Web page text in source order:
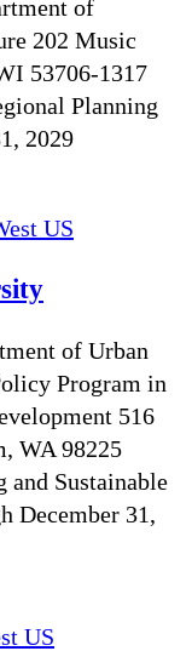
of
202 Music
53706-1317
Planning
2029
US
of Urban
Program in
516
WA 98225
and Sustainable
December 31,
US